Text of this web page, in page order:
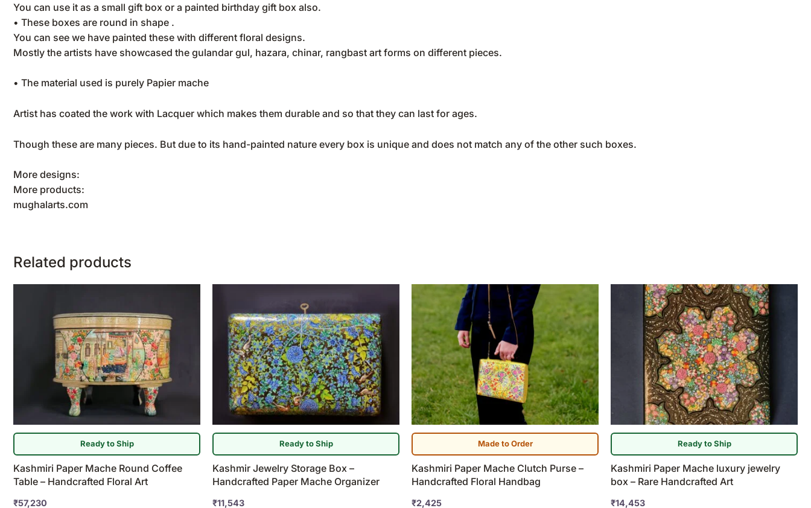
You can use it as a small gift box or a painted birthday gift box also.
• These boxes are round in shape .
You can see we have painted these with different floral designs.
Mostly the artists have showcased the gulandar gul, hazara, chinar, rangbast art forms on different pieces.
• The material used is purely Papier mache
Artist has coated the work with Lacquer which makes them durable and so that they can last for ages.
Though these are many pieces. But due to its hand-painted nature every box is unique and does not match any of the other such boxes.
More designs:
More products:
mughalarts.com
Related products
Ready to Ship
Kashmiri Paper Mache Round Coffee
Table – Handcrafted Floral Art
₹57,230
Ready to Ship
Kashmir Jewelry Storage Box –
Handcrafted Paper Mache Organizer
₹11,543
Made to Order
Kashmiri Paper Mache Clutch Purse –
Handcrafted Floral Handbag
₹2,425
Ready to Ship
Kashmiri Paper Mache luxury jewelry
box – Rare Handcrafted Art
₹14,453